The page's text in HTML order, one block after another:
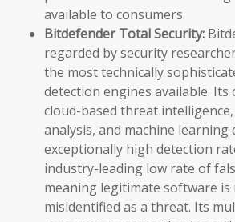
available to consumers.
Bitdefender Total Security:
regarded by security
the most technically
detection engines available.
cloud-based threat
analysis, and machine learning
exceptionally high detection
industry-leading low rate of
meaning legitimate software is
misidentified as a threat. Its